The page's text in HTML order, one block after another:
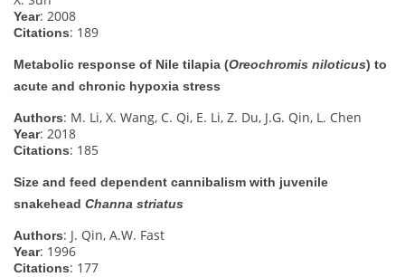
Year: 2008
Citations: 189
Metabolic response of Nile tilapia (Oreochromis niloticus) to
acute and chronic hypoxia stress
Authors: M. Li, X. Wang, C. Qi, E. Li, Z. Du, J.G. Qin, L. Chen
Year: 2018
Citations: 185
Size and feed dependent cannibalism with juvenile
snakehead Channa striatus
Authors: J. Qin, A.W. Fast
Year: 1996
Citations: 177